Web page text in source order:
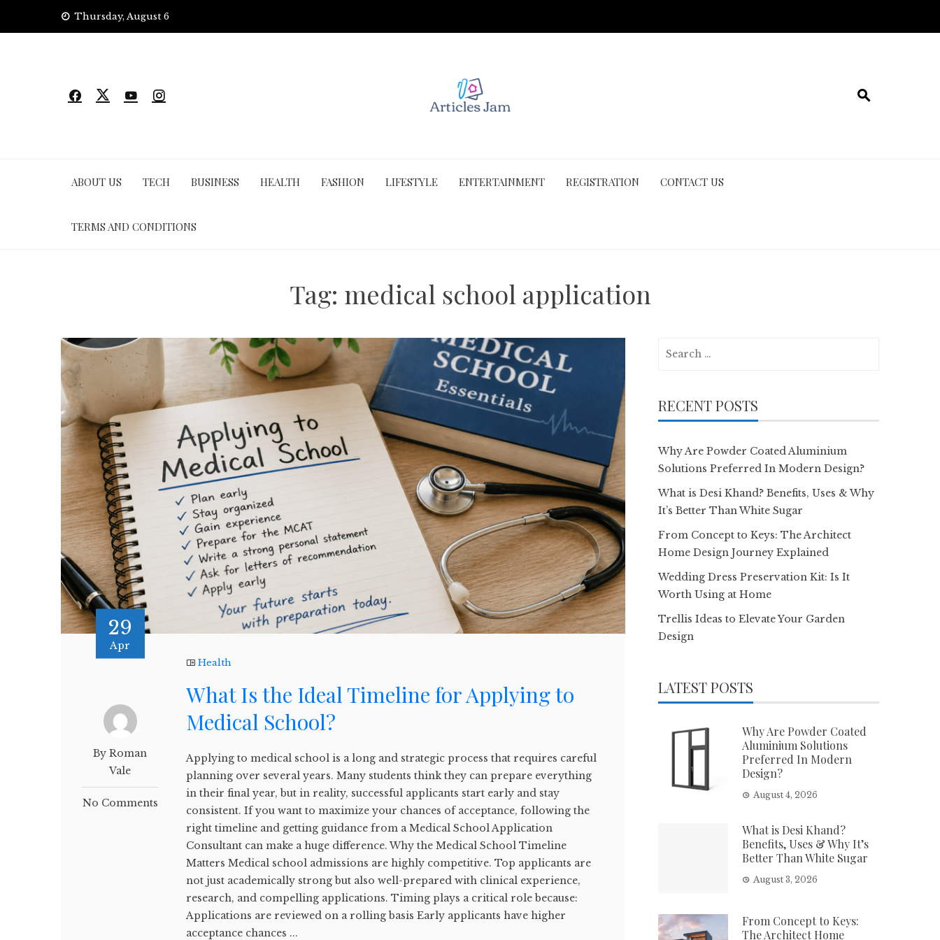
Thursday, August 6
ABOUT US TECH BUSINESS HEALTH FASHION LIFESTYLE ENTERTAINMENT REGISTRATION CONTACT US
TERMS AND CONDITIONS
Tag: medical school application
29
Apr
By Roman
Vale
No Comments
Health
What Is the Ideal Timeline for Applying to
Medical School?
Applying to medical school is a long and strategic process that requires careful
planning over several years. Many students think they can prepare everything
in their final year, but in reality, successful applicants start early and stay
consistent. If you want to maximize your chances of acceptance, following the
right timeline and getting guidance from a Medical School Application
Consultant can make a huge difference. Why the Medical School Timeline
Matters Medical school admissions are highly competitive. Top applicants are
not just academically strong but also well-prepared with clinical experience,
research, and compelling applications. Timing plays a critical role because:
Applications are reviewed on a rolling basis Early applicants have higher
acceptance chances ...
RECENT POSTS
Why Are Powder Coated Aluminium
Solutions Preferred In Modern Design?
What is Desi Khand? Benefits, Uses & Why
It’s Better Than White Sugar
From Concept to Keys: The Architect
Home Design Journey Explained
Wedding Dress Preservation Kit: Is It
Worth Using at Home
Trellis Ideas to Elevate Your Garden
Design
LATEST POSTS
Why Are Powder Coated
Aluminium Solutions
Preferred In Modern
Design?
August 4, 2026
What is Desi Khand?
Benefits, Uses & Why It’s
Better Than White Sugar
August 3, 2026
From Concept to Keys:
The Architect Home